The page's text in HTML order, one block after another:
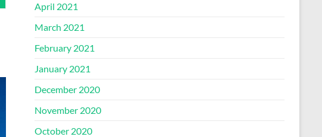
April 2021
March 2021
February 2021
January 2021
December 2020
November 2020
October 2020